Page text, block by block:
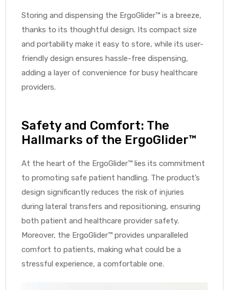
Storing and dispensing the ErgoGlider™ is a breeze,
thanks to its thoughtful design. Its compact size
and portability make it easy to store, while its user-
friendly design ensures hassle-free dispensing,
adding a layer of convenience for busy healthcare
providers.
Safety and Comfort: The
Hallmarks of the ErgoGlider™
At the heart of the ErgoGlider™ lies its commitment
to promoting safe patient handling. The product’s
design significantly reduces the risk of injuries
during lateral transfers and repositioning, ensuring
both patient and healthcare provider safety.
Moreover, the ErgoGlider™ provides unparalleled
comfort to patients, making what could be a
stressful experience, a comfortable one.